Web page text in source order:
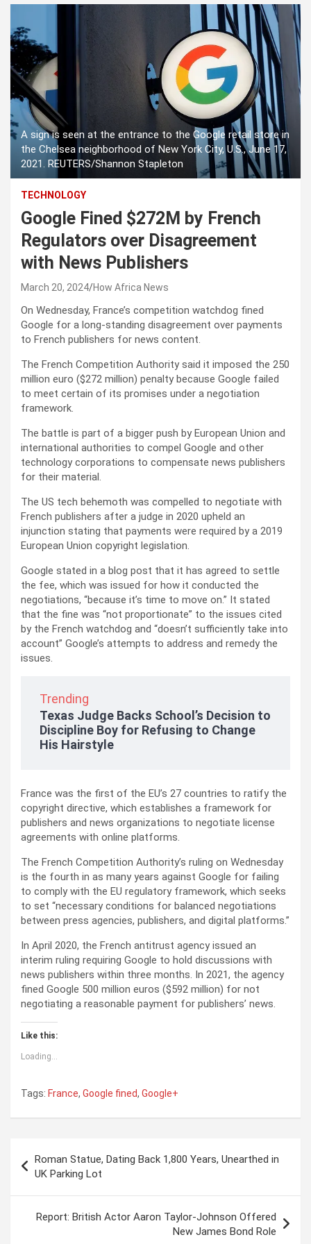
A sign is seen at the entrance to the Google retail store in
the Chelsea neighborhood of New York City, U.S., June 17,
2021. REUTERS/Shannon Stapleton
TECHNOLOGY
Google Fined $272M by French
Regulators over Disagreement
with News Publishers
March 20, 2024 How Africa News
On Wednesday, France’s competition watchdog fined
Google for a long-standing disagreement over payments
to French publishers for news content.
The French Competition Authority said it imposed the 250
million euro ($272 million) penalty because Google failed
to meet certain of its promises under a negotiation
framework.
The battle is part of a bigger push by European Union and
international authorities to compel Google and other
technology corporations to compensate news publishers
for their material.
The US tech behemoth was compelled to negotiate with
French publishers after a judge in 2020 upheld an
injunction stating that payments were required by a 2019
European Union copyright legislation.
Google stated in a blog post that it has agreed to settle
the fee, which was issued for how it conducted the
negotiations, “because it’s time to move on.” It stated
that the fine was “not proportionate” to the issues cited
by the French watchdog and “doesn’t sufficiently take into
account” Google’s attempts to address and remedy the
issues.
Trending
Texas Judge Backs School’s Decision to
Discipline Boy for Refusing to Change
His Hairstyle
France was the first of the EU’s 27 countries to ratify the
copyright directive, which establishes a framework for
publishers and news organizations to negotiate license
agreements with online platforms.
The French Competition Authority’s ruling on Wednesday
is the fourth in as many years against Google for failing
to comply with the EU regulatory framework, which seeks
to set “necessary conditions for balanced negotiations
between press agencies, publishers, and digital platforms.”
In April 2020, the French antitrust agency issued an
interim ruling requiring Google to hold discussions with
news publishers within three months. In 2021, the agency
fined Google 500 million euros ($592 million) for not
negotiating a reasonable payment for publishers’ news.
Like this:
Loading...
Tags: France, Google fined, Google+
s
Roman Statue, Dating Back 1,800 Years, Unearthed in
UK Parking Lot
Report: British Actor Aaron Taylor-Johnson Offered
New James Bond Role